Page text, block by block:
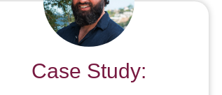
Case Study: